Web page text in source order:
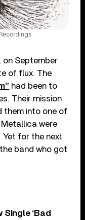
on September
of flux. The
had been to
Their mission
them into one of
were
Yet for the next
band who got
‘Bad